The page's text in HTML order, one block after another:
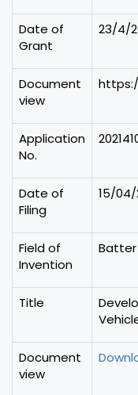
Date of
Grant
23/4/
Document
view
Application
No.
Date of
Filing
15/04/
Field of
Invention
Batter
Title
Document
view